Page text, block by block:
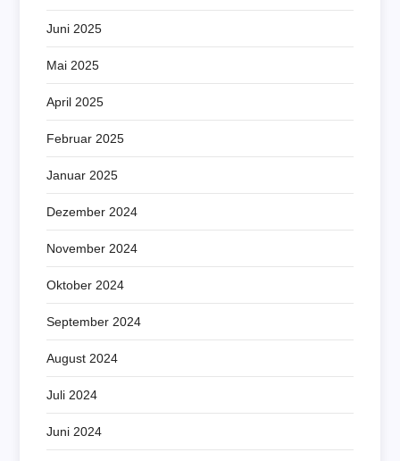
Juni 2025
Mai 2025
April 2025
Februar 2025
Januar 2025
Dezember 2024
November 2024
Oktober 2024
September 2024
August 2024
Juli 2024
Juni 2024